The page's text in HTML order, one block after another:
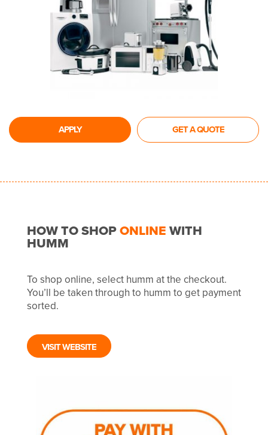
APPLY GET A QUOTE
HOW TO SHOPONLINEWITH
HUMM
To shop online, select humm at the checkout.
You’ll be taken through to humm to get payment
sorted.
VISIT WEBSITE